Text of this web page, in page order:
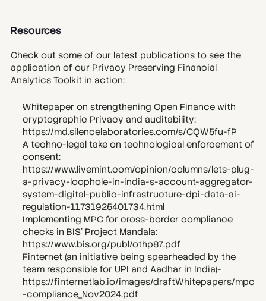
Resources
Check out some of our latest publications to see the
application of our Privacy Preserving Financial
Analytics Toolkit in action:
Whitepaper on strengthening Open Finance with
cryptographic Privacy and auditability:
https://md.silencelaboratories.com/s/CQW5fu-fP
A techno-legal take on technological enforcement of
consent:
https://www.livemint.com/opinion/columns/lets-plug-
a-privacy-loophole-in-india-s-account-aggregator-
system-digital-public-infrastructure-dpi-data-ai-
regulation-11731925401734.html
Implementing MPC for cross-border compliance
checks in BIS’ Project Mandala:
https://www.bis.org/publ/othp87.pdf
Finternet (an initiative being spearheaded by the
team responsible for UPI and Aadhar in India)-
https://finternetlab.io/images/draftWhitepapers/mpc
-compliance_Nov2024.pdf